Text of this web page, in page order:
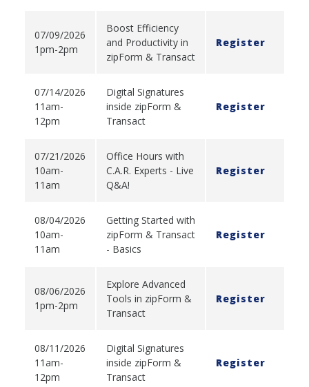
07/09/2026
1pm-2pm
Boost Efficiency
and Productivity in
zipForm & Transact
Register
07/14/2026
11am-
12pm
Digital Signatures
inside zipForm &
Transact
Register
07/21/2026
10am-
11am
Office Hours with
C.A.R. Experts - Live
Q&A!
Register
08/04/2026
10am-
11am
Getting Started with
zipForm & Transact
- Basics
Register
08/06/2026
1pm-2pm
Explore Advanced
Tools in zipForm &
Transact
Register
08/11/2026
11am-
12pm
Digital Signatures
inside zipForm &
Transact
Register